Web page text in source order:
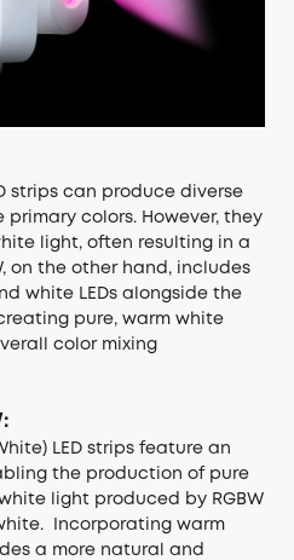
strips can produce diverse
colors. However, they
light, often resulting in a
on the other hand, includes
white LEDs alongside the
creating pure, warm white
color mixing
LED strips feature an
the production of pure
light produced by RGBW
Incorporating warm
a more natural and